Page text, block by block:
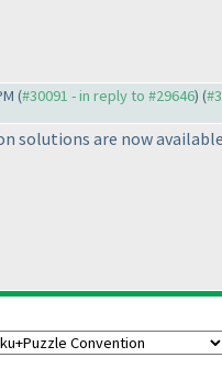
(#30091 - in reply to #29646) (
solutions are now